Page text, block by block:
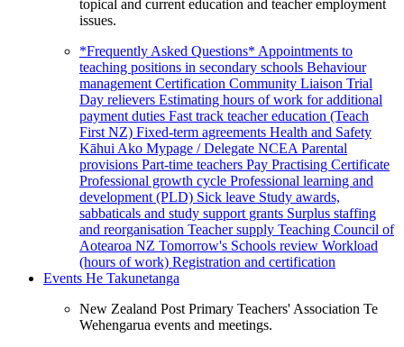
topical and current education and teacher employment
issues.
*Frequently Asked Questions* Appointments to
teaching positions in secondary schools Behaviour
management Certification Community Liaison Trial
Day relievers Estimating hours of work for additional
payment duties Fast track teacher education (Teach
First NZ) Fixed-term agreements Health and Safety
Kāhui Ako Mypage / Delegate NCEA Parental
provisions Part-time teachers Pay Practising Certificate
Professional growth cycle Professional learning and
development (PLD) Sick leave Study awards,
sabbaticals and study support grants Surplus staffing
and reorganisation Teacher supply Teaching Council of
Aotearoa NZ Tomorrow's Schools review Workload
(hours of work) Registration and certification
Events He Takunetanga
New Zealand Post Primary Teachers' Association Te
Wehengarua events and meetings.